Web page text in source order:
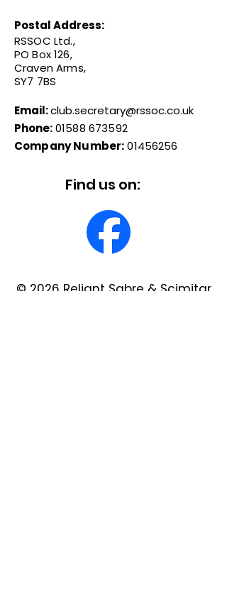
Postal Address:
RSSOC Ltd.,
PO Box 126,
Craven Arms,
SY7 7BS
Email:club.secretary@rssoc.co.uk
Phone:01588 673592
Company Number: 01456256
Find us on:
© 2026 Reliant Sabre & Scimitar